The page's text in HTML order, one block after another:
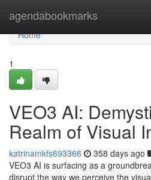
agendabookmarks
Home
Home
1
VEO3 AI:
Realm of Visual
katrinamkfs693366 358 days ago
VEO3 AI is surfacing as a
disrupt the way we perceive the